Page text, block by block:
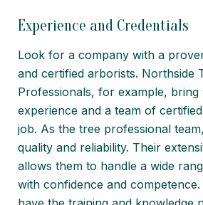
Experience and Credentials
Look for a company with a
and certified arborists. Northside
Professionals, for example, bring
experience and a team of
job. As the tree professional
quality and reliability. Their
allows them to handle a wide
with confidence and